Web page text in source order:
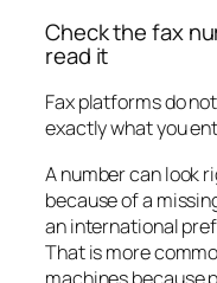
Check the fax
read it
Fax platforms do
exactly what you
A number can look
because of a
an international
That is more
machines because